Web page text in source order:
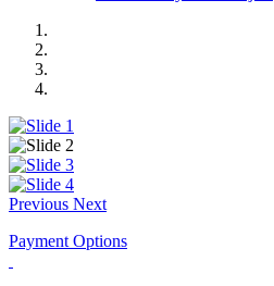
Previous Next
Payment Options